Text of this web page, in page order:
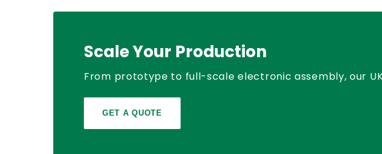
Scale Your Production
From prototype to full-scale electronic assembly, our
GET A QUOTE